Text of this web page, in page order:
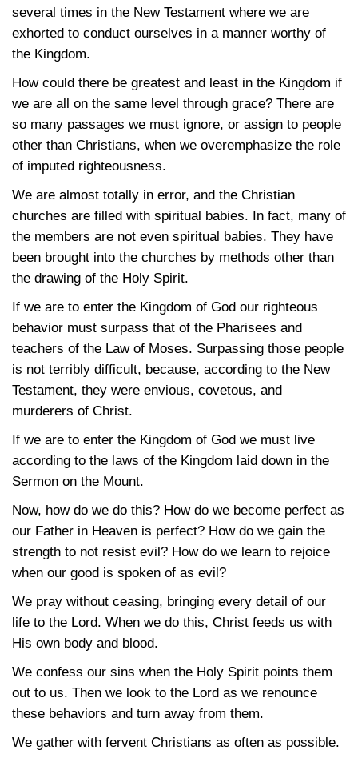
several times in the New Testament where we are
exhorted to conduct ourselves in a manner worthy of
the Kingdom.
How could there be greatest and least in the Kingdom if
we are all on the same level through grace? There are
so many passages we must ignore, or assign to people
other than Christians, when we overemphasize the role
of imputed righteousness.
We are almost totally in error, and the Christian
churches are filled with spiritual babies. In fact, many of
the members are not even spiritual babies. They have
been brought into the churches by methods other than
the drawing of the Holy Spirit.
If we are to enter the Kingdom of God our righteous
behavior must surpass that of the Pharisees and
teachers of the Law of Moses. Surpassing those people
is not terribly difficult, because, according to the New
Testament, they were envious, covetous, and
murderers of Christ.
If we are to enter the Kingdom of God we must live
according to the laws of the Kingdom laid down in the
Sermon on the Mount.
Now, how do we do this? How do we become perfect as
our Father in Heaven is perfect? How do we gain the
strength to not resist evil? How do we learn to rejoice
when our good is spoken of as evil?
We pray without ceasing, bringing every detail of our
life to the Lord. When we do this, Christ feeds us with
His own body and blood.
We confess our sins when the Holy Spirit points them
out to us. Then we look to the Lord as we renounce
these behaviors and turn away from them.
We gather with fervent Christians as often as possible.